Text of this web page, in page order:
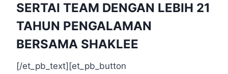
SERTAI TEAM DENGAN LEBIH 21
TAHUN PENGALAMAN
BERSAMA SHAKLEE
[/et_pb_text][et_pb_button